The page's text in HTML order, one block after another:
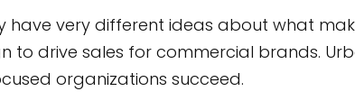
have very different ideas about what
to drive sales for commercial brands.
organizations succeed.